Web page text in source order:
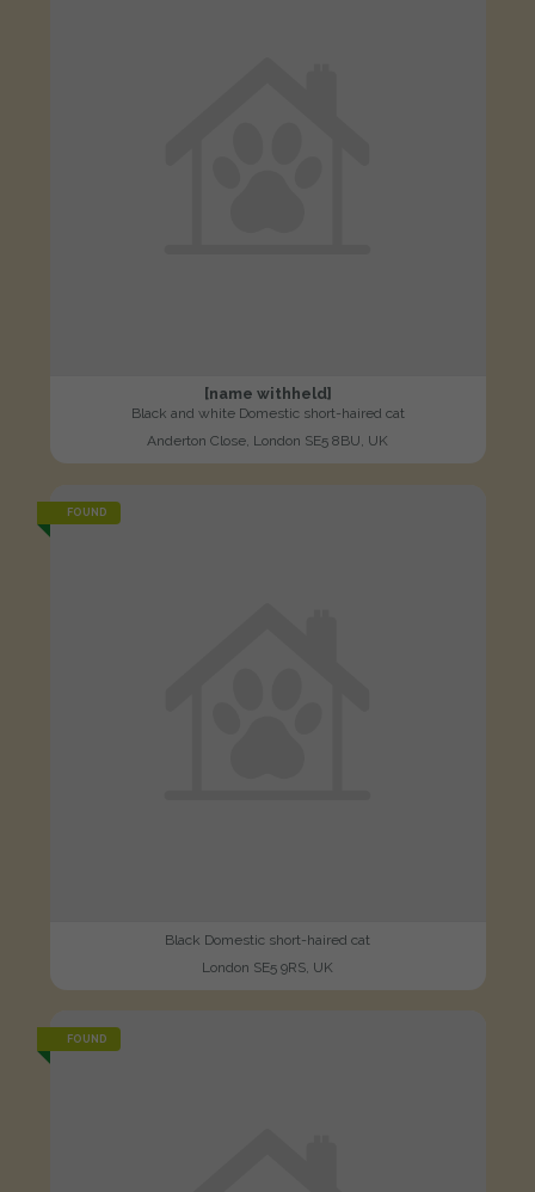
[name withheld]
Black and white Domestic short-haired cat
Anderton Close, London SE5 8BU, UK
FOUND
Black Domestic short-haired cat
London SE5 9RS, UK
FOUND